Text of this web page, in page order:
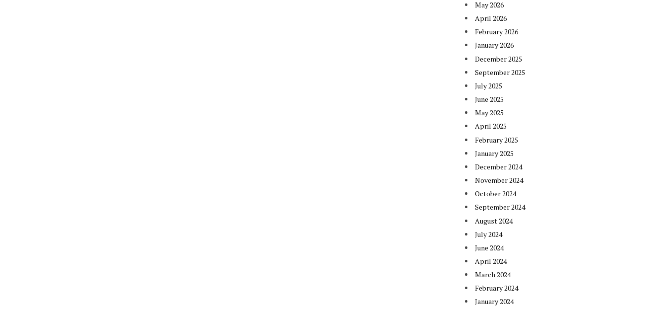
May 2026
April 2026
February 2026
January 2026
December 2025
September 2025
July 2025
June 2025
May 2025
April 2025
February 2025
January 2025
December 2024
November 2024
October 2024
September 2024
August 2024
July 2024
June 2024
April 2024
March 2024
February 2024
January 2024